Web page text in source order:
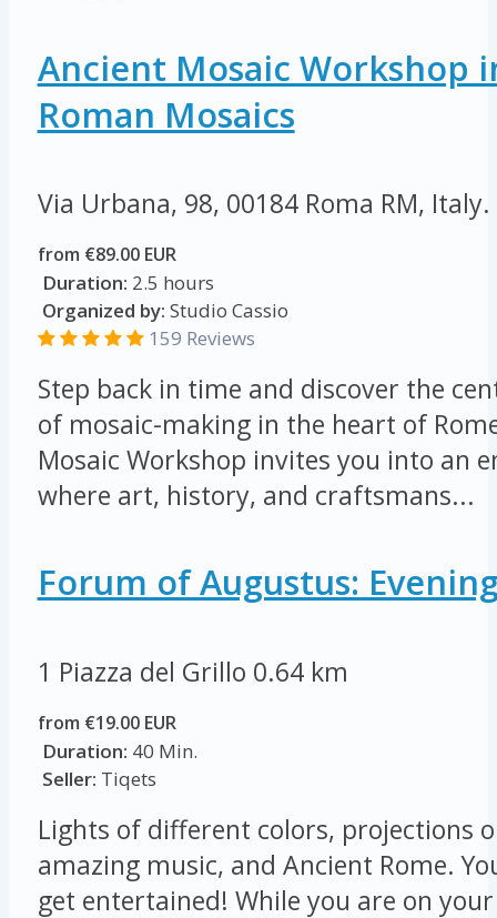
Ancient Mosaic Workshop
Roman Mosaics
Via Urbana, 98, 00184 Roma RM, Italy.
from €89.00 EUR
Duration: 2.5 hours
Organized by: Studio Cassio
159 Reviews
Step back in time and discover the
of mosaic-making in the heart of
Mosaic Workshop invites you into an
where art, history, and craftsmans...
Forum of Augustus:
1 Piazza del Grillo 0.64 km
from €19.00 EUR
Duration: 40 Min.
Seller: Tiqets
Lights of different colors, projections
amazing music, and Ancient Rome.
get entertained! While you are on